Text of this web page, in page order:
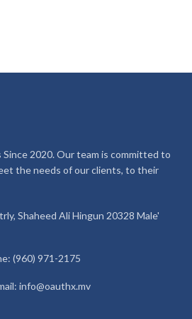
2020. Our team is committed to
the needs of our clients, to their
Shaheed Ali Hingun 20328 Male'
(960) 971-2175
info@oauthx.mv